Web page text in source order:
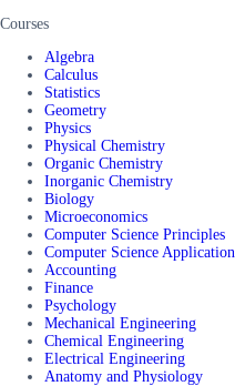
Courses
Algebra
Calculus
Statistics
Geometry
Physics
Physical Chemistry
Organic Chemistry
Inorganic Chemistry
Biology
Microeconomics
Computer Science Principles
Computer Science Application
Accounting
Finance
Psychology
Mechanical Engineering
Chemical Engineering
Electrical Engineering
Anatomy and Physiology